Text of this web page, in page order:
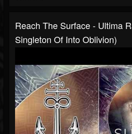
Reach The Surface - Ultima
Singleton Of Into Oblivion)